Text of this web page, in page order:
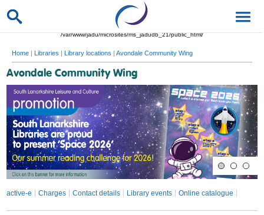
/var/www/jadu/microsites/ms_jadudb_21/public_html/
Home | Libraries | Library locations | Avondale Community Wing
Avondale Community Wing
active-e Charges Contact details Library events Online catalogue